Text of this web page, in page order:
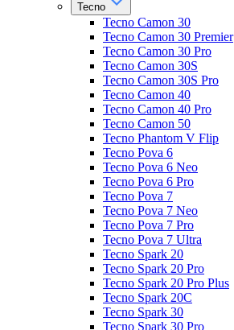
Tecno
Tecno Camon 30
Tecno Camon 30 Premier
Tecno Camon 30 Pro
Tecno Camon 30S
Tecno Camon 30S Pro
Tecno Camon 40
Tecno Camon 40 Pro
Tecno Camon 50
Tecno Phantom V Flip
Tecno Pova 6
Tecno Pova 6 Neo
Tecno Pova 6 Pro
Tecno Pova 7
Tecno Pova 7 Neo
Tecno Pova 7 Pro
Tecno Pova 7 Ultra
Tecno Spark 20
Tecno Spark 20 Pro
Tecno Spark 20 Pro Plus
Tecno Spark 20C
Tecno Spark 30
Tecno Spark 30 Pro